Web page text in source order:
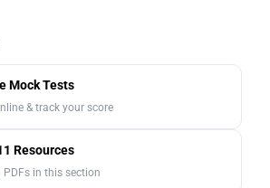
Mock Tests
& track your score
Resources
PDFs in this section